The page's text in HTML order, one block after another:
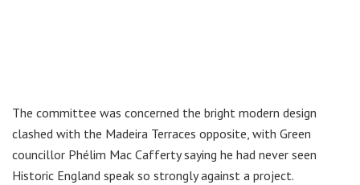
The committee was concerned the bright modern design
clashed with the Madeira Terraces opposite, with Green
councillor Phélim Mac Cafferty saying he had never seen
Historic England speak so strongly against a project.